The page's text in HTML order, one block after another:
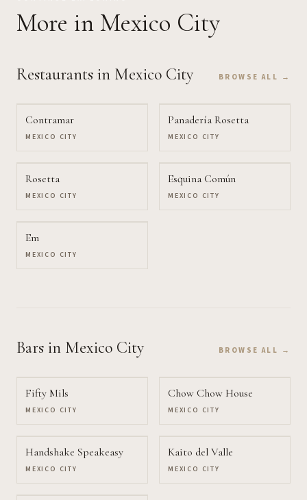
More in Mexico City
Restaurants in Mexico City BROWSE ALL →
Contramar
MEXICO CITY
Panadería Rosetta
MEXICO CITY
Rosetta
MEXICO CITY
Esquina Común
MEXICO CITY
Em
MEXICO CITY
Bars in Mexico City BROWSE ALL →
Fifty Mils
MEXICO CITY
Chow Chow House
MEXICO CITY
Handshake Speakeasy
MEXICO CITY
Kaito del Valle
MEXICO CITY